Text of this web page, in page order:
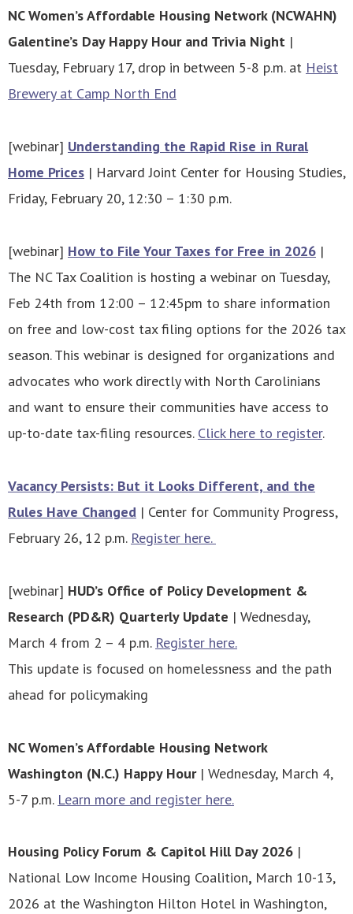
NC Women’s Affordable Housing Network (NCWAHN)
Galentine’s Day Happy Hour and Trivia Night |
Tuesday, February 17, drop in between 5-8 p.m. at Heist
Brewery at Camp North End
[webinar] Understanding the Rapid Rise in Rural
Home Prices | Harvard Joint Center for Housing Studies,
Friday, February 20, 12:30 – 1:30 p.m.
[webinar] How to File Your Taxes for Free in 2026 |
The NC Tax Coalition is hosting a webinar on Tuesday,
Feb 24th from 12:00 – 12:45pm to share information
on free and low-cost tax filing options for the 2026 tax
season. This webinar is designed for organizations and
advocates who work directly with North Carolinians
and want to ensure their communities have access to
up-to-date tax-filing resources. Click here to register.
Vacancy Persists: But it Looks Different, and the
Rules Have Changed | Center for Community Progress,
February 26, 12 p.m. Register here.
[webinar] HUD’s Office of Policy Development &
Research (PD&R) Quarterly Update | Wednesday,
March 4 from 2 – 4 p.m. Register here.
This update is focused on homelessness and the path
ahead for policymaking
NC Women’s Affordable Housing Network
Washington (N.C.) Happy Hour| Wednesday, March 4,
5-7 p.m. Learn more and register here.
Housing Policy Forum & Capitol Hill Day 2026 |
National Low Income Housing Coalition, March 10-13,
2026 at the Washington Hilton Hotel in Washington,